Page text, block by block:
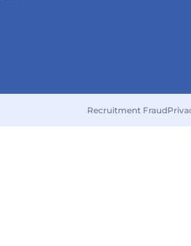
Recruitment Fraud